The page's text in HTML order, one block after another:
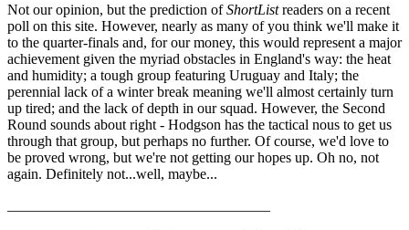
Not our opinion, but the prediction ofShortListreaders on a recent
poll on this site. However, nearly as many of you think we'll make it
to the quarter-finals and, for our money, this would represent a major
achievement given the myriad obstacles in England's way: the heat
and humidity; a tough group featuring Uruguay and Italy; the
perennial lack of a winter break meaning we'll almost certainly turn
up tired; and the lack of depth in our squad. However, the Second
Round sounds about right - Hodgson has the tactical nous to get us
through that group, but perhaps no further. Of course, we'd love to
be proved wrong, but we're not getting our hopes up. Oh no, not
again. Definitely not...well, maybe...